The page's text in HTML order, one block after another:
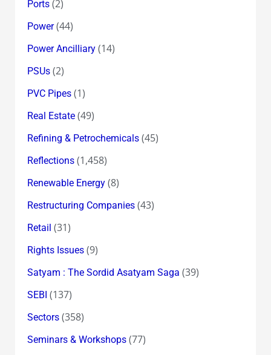
Ports(2)
Power(44)
Power Ancilliary(14)
PSUs(2)
PVC Pipes(1)
Real Estate(49)
Refining & Petrochemicals(45)
Reflections(1,458)
Renewable Energy(8)
Restructuring Companies(43)
Retail (31)
Rights Issues(9)
Satyam : The Sordid Asatyam Saga (39)
SEBI (137)
Sectors(358)
Seminars & Workshops(77)